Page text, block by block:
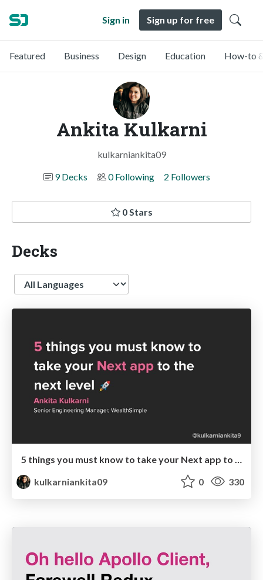
Sign in Sign up for free
Featured Business Design Education How-to
Ankita Kulkarni
kulkarniankita09
9 Decks
0 Following 2 Followers
0 Stars
Decks
Language
kulkarniankita09
0 330